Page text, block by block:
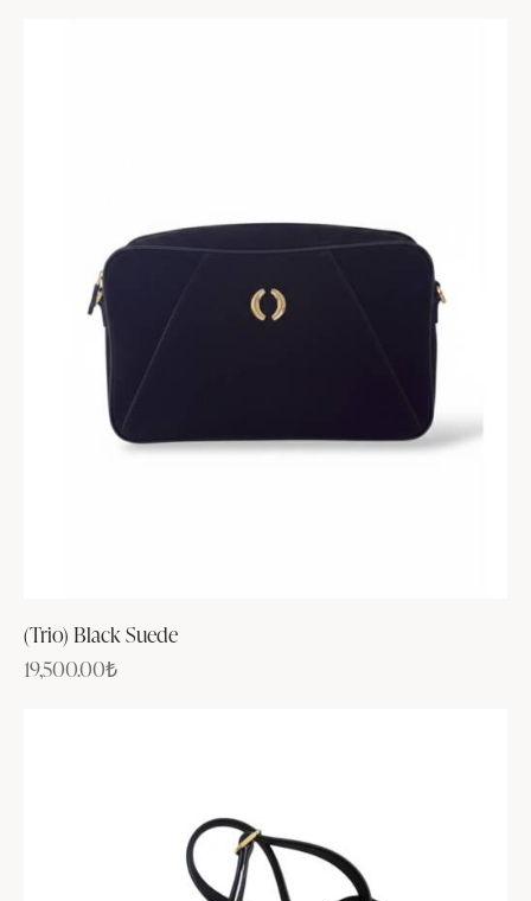
(Trio) Black Suede
19,500.00₺